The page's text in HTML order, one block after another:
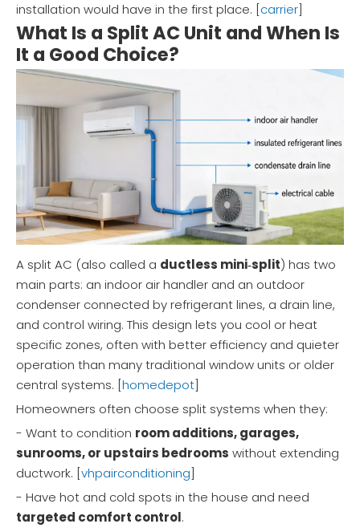
installation would have in the first place. [carrier]
What Is a Split AC Unit and When Is
It a Good Choice?
A split AC (also called a ductless mini‑split) has two
main parts: an indoor air handler and an outdoor
condenser connected by refrigerant lines, a drain line,
and control wiring. This design lets you cool or heat
specific zones, often with better efficiency and quieter
operation than many traditional window units or older
central systems. [homedepot]
Homeowners often choose split systems when they:
- Want to condition room additions, garages,
sunrooms, or upstairs bedrooms without extending
ductwork. [vhpairconditioning]
- Have hot and cold spots in the house and need
targeted comfort control.